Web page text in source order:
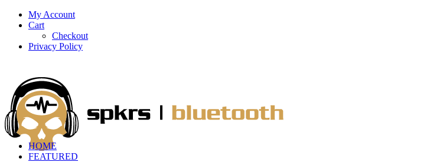
My Account
Cart
Checkout
Privacy Policy
HOME
FEATURED